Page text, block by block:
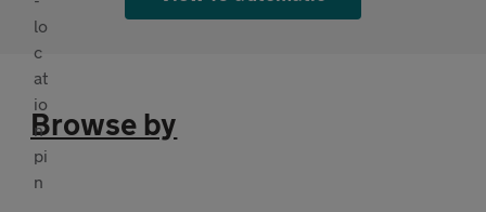
Browse by